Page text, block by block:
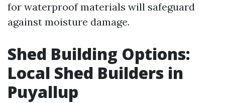
for waterproof materials will safeguard
against moisture damage.
Shed Building Options:
Local Shed Builders in
Puyallup